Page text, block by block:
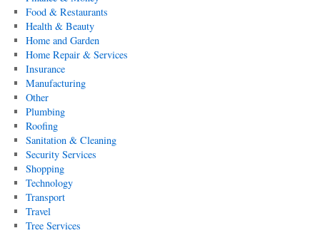
Food & Restaurants
Health & Beauty
Home and Garden
Home Repair & Services
Insurance
Manufacturing
Other
Plumbing
Roofing
Sanitation & Cleaning
Security Services
Shopping
Technology
Transport
Travel
Tree Services